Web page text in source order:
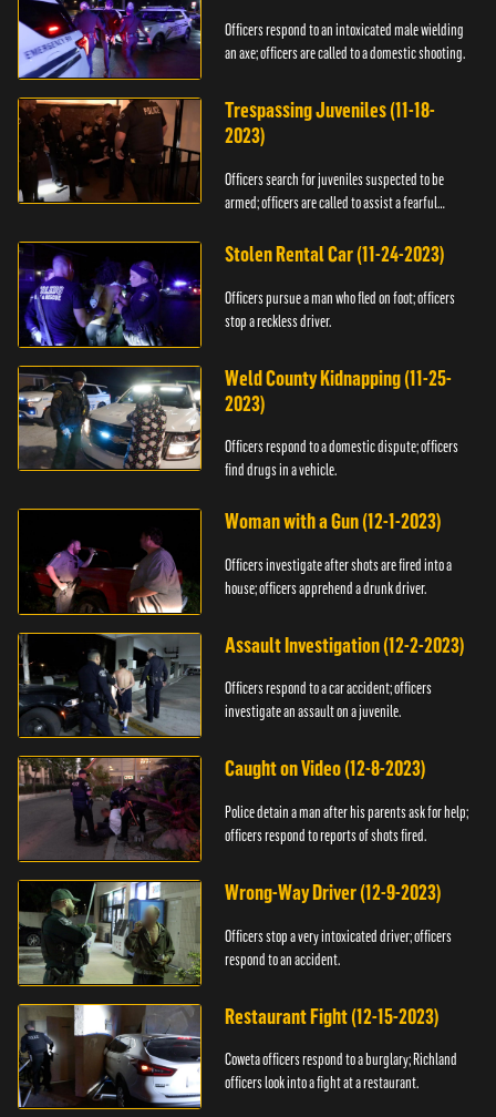
Officers respond to an intoxicated male wielding
an axe; officers are called to a domestic shooting.
Trespassing Juveniles (11-18-
2023)
Officers search for juveniles suspected to be
armed; officers are called to assist a fearful
Stolen Rental Car (11-24-2023)
Officers pursue a man who fled on foot; officers
stop a reckless driver.
Weld County Kidnapping (11-25-
2023)
Officers respond to a domestic dispute; officers
find drugs in a vehicle.
Woman with a Gun (12-1-2023)
Officers investigate after shots are fired into a
house; officers apprehend a drunk driver.
Assault Investigation (12-2-2023)
Officers respond to a car accident; officers
investigate an assault on a juvenile.
Caught on Video (12-8-2023)
Police detain a man after his parents ask for help;
officers respond to reports of shots fired.
Wrong-Way Driver (12-9-2023)
Officers stop a very intoxicated driver; officers
respond to an accident.
Restaurant Fight (12-15-2023)
Coweta officers respond to a burglary; Richland
officers look into a fight at a restaurant.